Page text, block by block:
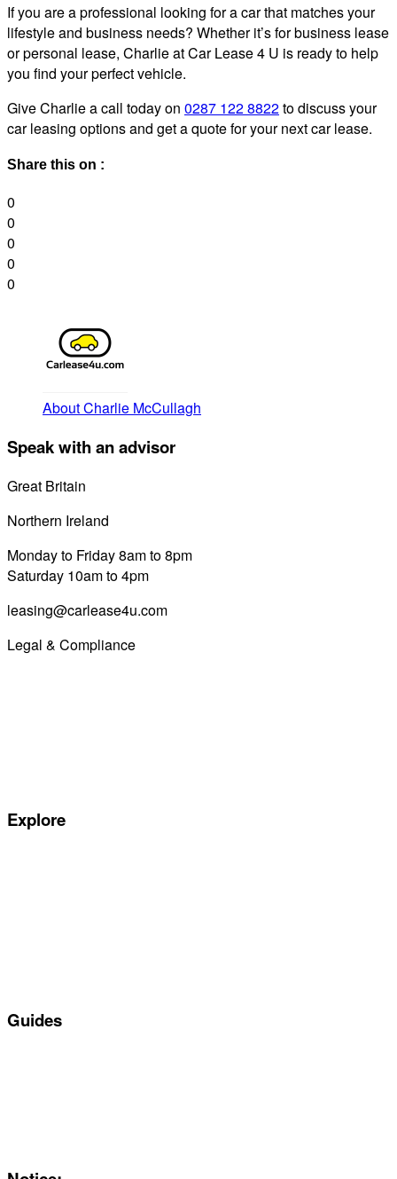
If you are a professional looking for a car that matches your
lifestyle and business needs? Whether it’s for business lease
or personal lease, Charlie at Car Lease 4 U is ready to help
you find your perfect vehicle.
Give Charlie a call today on 0287 122 8822to discuss your
car leasing options and get a quote for your next car lease.
Share this on :
0
0
0
0
0
About Charlie McCullagh
Speak with an advisor
Great Britain
Northern Ireland
Monday to Friday 8am to 8pm
Saturday 10am to 4pm
leasing@carlease4u.com
Legal & Compliance
Explore
Guides